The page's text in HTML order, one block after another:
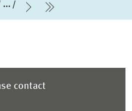
...
Next Page
last Page
contact